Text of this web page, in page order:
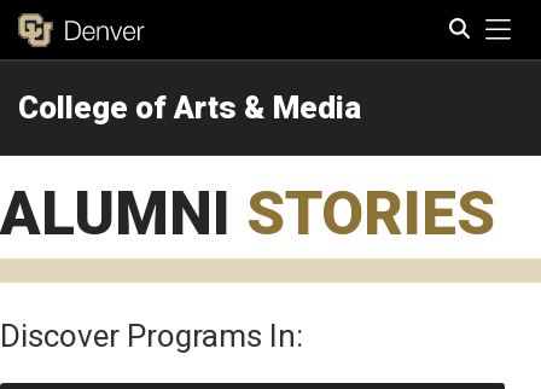
College of Arts & Media
ALUMNI STORIES
Discover Programs In: